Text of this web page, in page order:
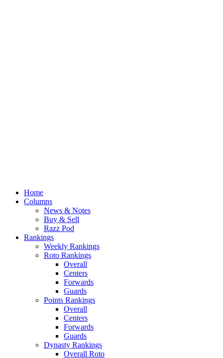
Home
Columns
News & Notes
Buy & Sell
Razz Pod
Rankings
Weekly Rankings
Roto Rankings
Overall
Centers
Forwards
Guards
Points Rankings
Overall
Centers
Forwards
Guards
Dynasty Rankings
Overall Roto